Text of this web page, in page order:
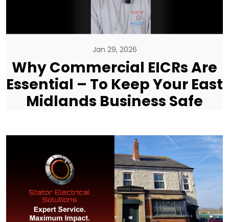
Jan 29, 2026
Why Commercial EICRs Are
Essential – To Keep Your East
Midlands Business Safe